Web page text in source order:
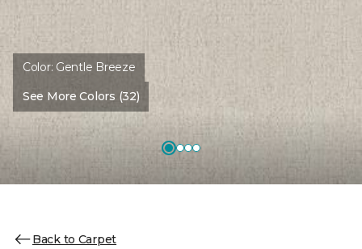
Color: Gentle Breeze
See More Colors (32)
Back to Carpet